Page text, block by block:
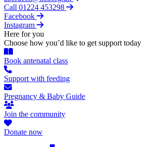
Call 01224 453298
Facebook
Instagram
Here for you
Choose how you’d like to get support today
Book antenatal class
Support with feeding
Pregnancy & Baby Guide
Join the community
Donate now